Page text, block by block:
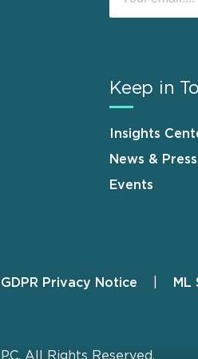
Keep in
Insights
News &
Events
GDPR Privacy Notice ML
All Rights Reserved.